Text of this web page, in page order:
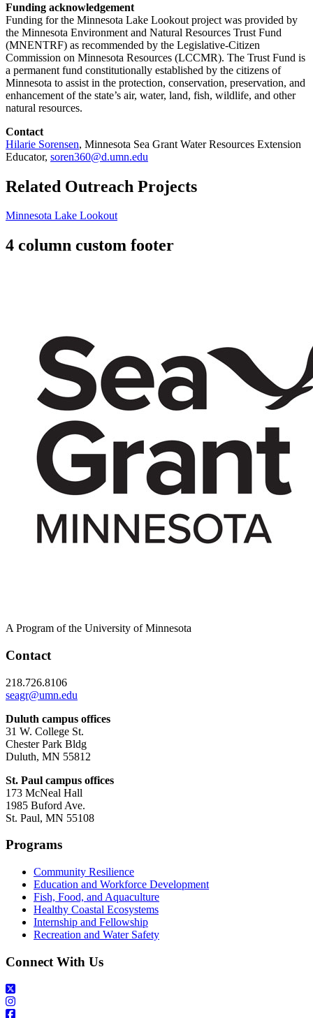
Funding acknowledgement
Funding for the Minnesota Lake Lookout project was provided by
the Minnesota Environment and Natural Resources Trust Fund
(MNENTRF) as recommended by the Legislative-Citizen
Commission on Minnesota Resources (LCCMR). The Trust Fund is
a permanent fund constitutionally established by the citizens of
Minnesota to assist in the protection, conservation, preservation, and
enhancement of the state’s air, water, land, fish, wildlife, and other
natural resources.
Contact
Hilarie Sorensen, Minnesota Sea Grant Water Resources Extension
Educator, soren360@d.umn.edu
Related Outreach Projects
Minnesota Lake Lookout
4 column custom footer
A Program of the University of Minnesota
Contact
218.726.8106
seagr@umn.edu
Duluth campus offices
31 W. College St.
Chester Park Bldg
Duluth, MN 55812
St. Paul campus offices
173 McNeal Hall
1985 Buford Ave.
St. Paul, MN 55108
Programs
Community Resilience
Education and Workforce Development
Fish, Food, and Aquaculture
Healthy Coastal Ecosystems
Internship and Fellowship
Recreation and Water Safety
Connect With Us